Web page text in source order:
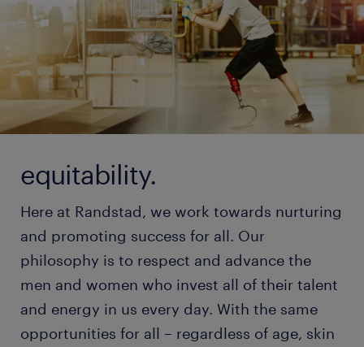
equitability.
Here at Randstad, we work towards nurturing
and promoting success for all. Our
philosophy is to respect and advance the
men and women who invest all of their talent
and energy in us every day. With the same
opportunities for all – regardless of age, skin